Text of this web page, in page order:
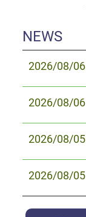
NEWS
2026/08/06
2026/08/06
2026/08/05
2026/08/05